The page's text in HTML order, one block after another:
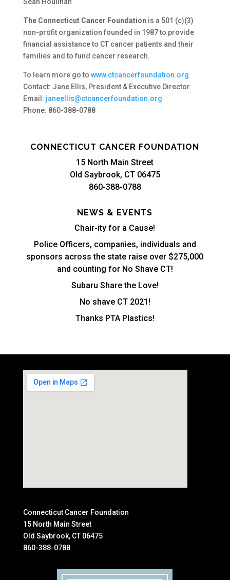
The Connecticut Cancer Foundation is a 501 (c)(3)
non-profit organization founded in 1987 to provide
financial assistance to CT cancer patients and their
families and to fund cancer research.
To learn more go to www.ctcancerfoundation.org
Contact: Jane Ellis, President & Executive Director
Email: janeellis@ctcancerfoundation.org
Phone: 860-388-0788
CONNECTICUT CANCER FOUNDATION
15 North Main Street
Old Saybrook, CT 06475
860-388-0788
NEWS & EVENTS
Chair-ity for a Cause!
Police Officers, companies, individuals and
sponsors across the state raise over $275,000
and counting for No Shave CT!
Subaru Share the Love!
No shave CT 2021!
Thanks PTA Plastics!
Connecticut Cancer Foundation
15 North Main Street
Old Saybrook, CT 06475
860-388-0788